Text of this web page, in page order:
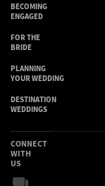
BECOMING
ENGAGED
FOR THE
BRIDE
PLANNING
YOUR WEDDING
DESTINATION
WEDDINGS
CONNECT
WITH
US